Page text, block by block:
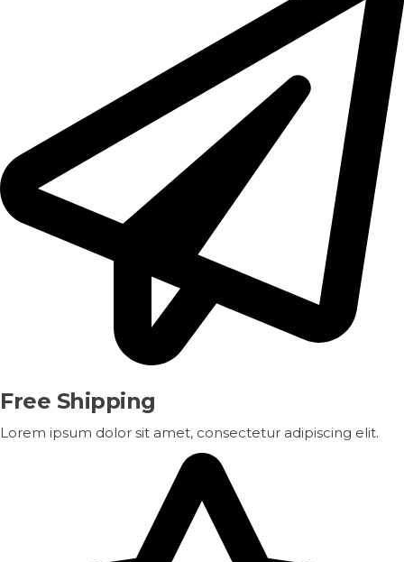
Free Shipping
Lorem ipsum dolor sit amet, consectetur adipiscing elit.